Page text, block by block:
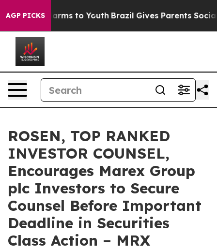
AGP PICKSHarms to Youth Brazil Gives Parents Social
ROSEN, TOP RANKED
INVESTOR COUNSEL,
Encourages Marex Group
plc Investors to Secure
Counsel Before Important
Deadline in Securities
Class Action – MRX